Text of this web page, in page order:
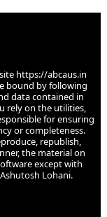
https://abcaus.in
bound by following
data contained in
rely on the utilities,
for ensuring
or completeness.
republish,
the material on
except with
Lohani.